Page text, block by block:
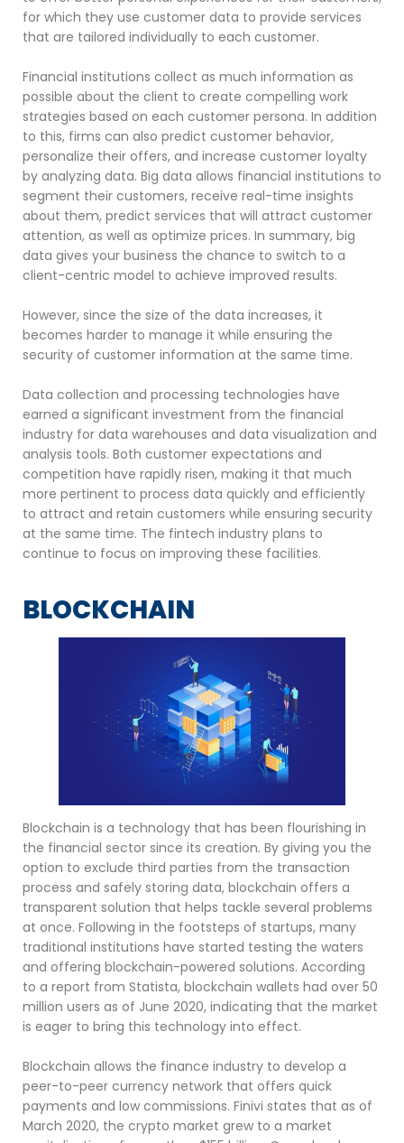
for which they use customer data to provide services
that are tailored individually to each customer.
Financial institutions collect as much information as
possible about the client to create compelling work
strategies based on each customer persona. In addition
to this, firms can also predict customer behavior,
personalize their offers, and increase customer loyalty
by analyzing data. Big data allows financial institutions to
segment their customers, receive real-time insights
about them, predict services that will attract customer
attention, as well as optimize prices. In summary, big
data gives your business the chance to switch to a
client-centric model to achieve improved results.
However, since the size of the data increases, it
becomes harder to manage it while ensuring the
security of customer information at the same time.
Data collection and processing technologies have
earned a significant investment from the financial
industry for data warehouses and data visualization and
analysis tools. Both customer expectations and
competition have rapidly risen, making it that much
more pertinent to process data quickly and efficiently
to attract and retain customers while ensuring security
at the same time. The fintech industry plans to
continue to focus on improving these facilities.
BLOCKCHAIN
Blockchain is a technology that has been flourishing in
the financial sector since its creation. By giving you the
option to exclude third parties from the transaction
process and safely storing data, blockchain offers a
transparent solution that helps tackle several problems
at once. Following in the footsteps of startups, many
traditional institutions have started testing the waters
and offering blockchain-powered solutions. According
to a report from Statista, blockchain wallets had over 50
million users as of June 2020, indicating that the market
is eager to bring this technology into effect.
Blockchain allows the finance industry to develop a
peer-to-peer currency network that offers quick
payments and low commissions. Finivi states that as of
March 2020, the crypto market grew to a market